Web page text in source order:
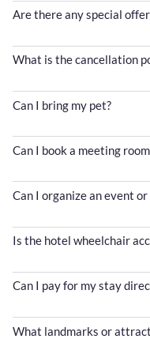
Are there any special
What is the cancellation
Can I bring my pet?
Can I book a meeting
Can I organize an event or
Is the hotel wheelchair
Can I pay for my stay
What landmarks or